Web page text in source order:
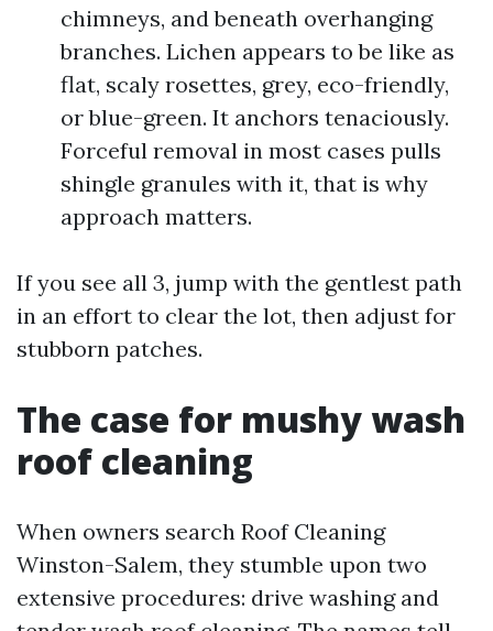
chimneys, and beneath overhanging
branches. Lichen appears to be like as
flat, scaly rosettes, grey, eco-friendly,
or blue-green. It anchors tenaciously.
Forceful removal in most cases pulls
shingle granules with it, that is why
approach matters.
If you see all 3, jump with the gentlest path
in an effort to clear the lot, then adjust for
stubborn patches.
The case for mushy wash
roof cleaning
When owners search Roof Cleaning
Winston-Salem, they stumble upon two
extensive procedures: drive washing and